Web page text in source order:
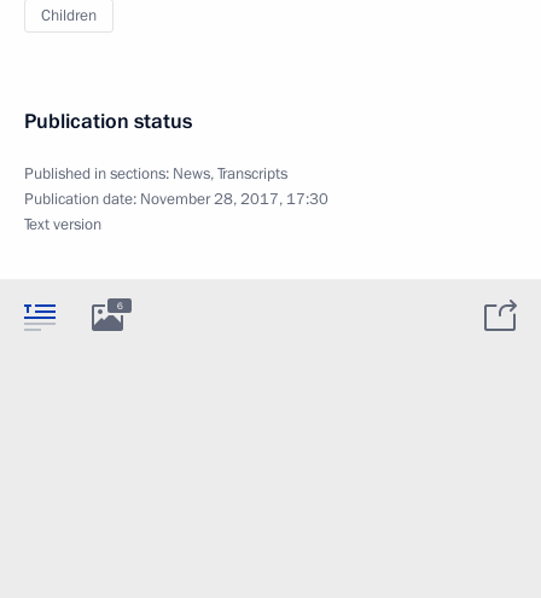
Children
Publication status
Published in sections: News,Transcripts
Publication date: November 28, 2017, 17:30
Text version
6